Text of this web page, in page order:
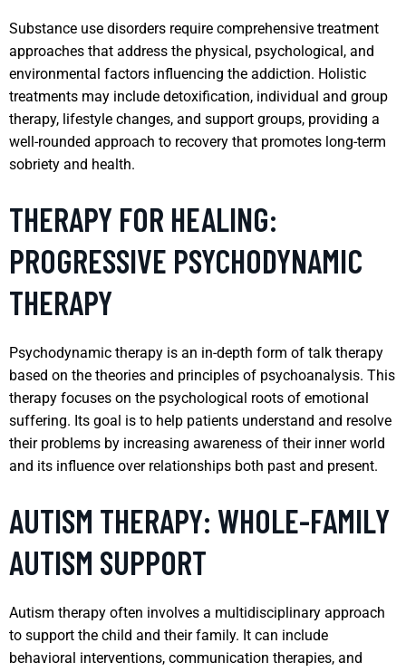
Substance use disorders require comprehensive treatment
approaches that address the physical, psychological, and
environmental factors influencing the addiction. Holistic
treatments may include detoxification, individual and group
therapy, lifestyle changes, and support groups, providing a
well-rounded approach to recovery that promotes long-term
sobriety and health.
THERAPY FOR HEALING:
PROGRESSIVE PSYCHODYNAMIC
THERAPY
Psychodynamic therapy is an in-depth form of talk therapy
based on the theories and principles of psychoanalysis. This
therapy focuses on the psychological roots of emotional
suffering. Its goal is to help patients understand and resolve
their problems by increasing awareness of their inner world
and its influence over relationships both past and present.
AUTISM THERAPY: WHOLE-FAMILY
AUTISM SUPPORT
Autism therapy often involves a multidisciplinary approach
to support the child and their family. It can include
behavioral interventions, communication therapies, and